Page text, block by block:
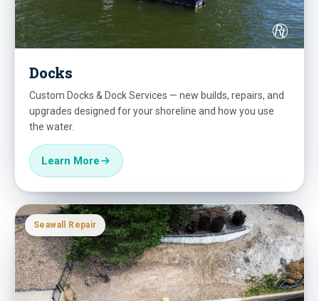
Docks
Custom Docks & Dock Services — new builds, repairs, and
upgrades designed for your shoreline and how you use
the water.
Learn More
Seawall Repair